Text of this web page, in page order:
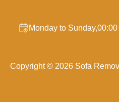
Monday to
Copyright © 2026 Sofa